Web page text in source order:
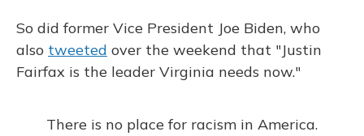
So did former Vice President Joe Biden, who
also tweeted over the weekend that "Justin
Fairfax is the leader Virginia needs now."
There is no place for racism in America.